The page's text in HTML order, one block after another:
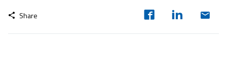
Share